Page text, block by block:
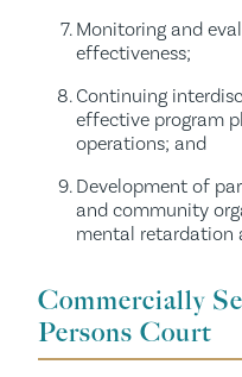
Monitoring and
effectiveness;
Continuing
effective program
operations; and
Development of
and community
mental retardation
Commercially
Persons Court